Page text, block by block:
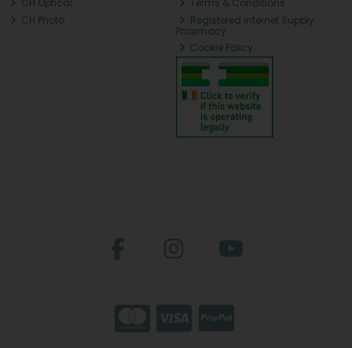
CH Optical
CH Photo
Terms & Conditions
Registered Internet Supply
Pharmacy
Cookie Policy